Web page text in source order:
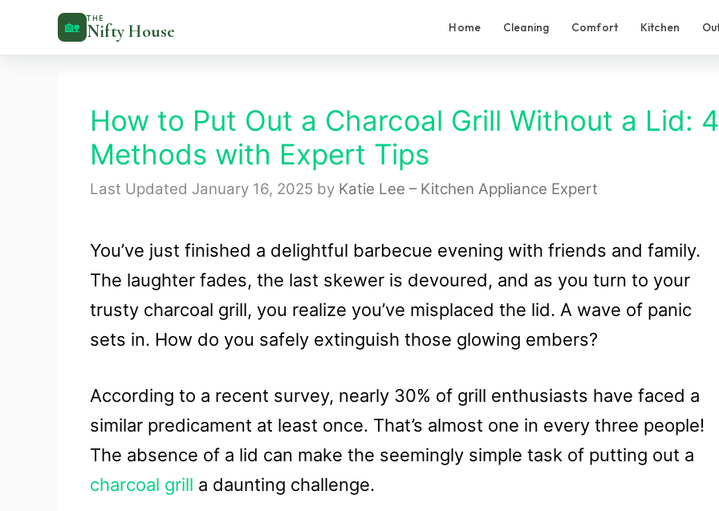
🏡
THE
Nifty House Home Cleaning Comfort Kitchen
How to Put Out a Charcoal Grill Without a Lid: 4
Methods with Expert Tips
January 16, 2025 by Katie Lee – Kitchen Appliance Expert
You’ve just finished a delightful barbecue evening with friends and family.
The laughter fades, the last skewer is devoured, and as you turn to your
trusty charcoal grill, you realize you’ve misplaced the lid. A wave of panic
sets in. How do you safely extinguish those glowing embers?
According to a recent survey, nearly 30% of grill enthusiasts have faced a
similar predicament at least once. That’s almost one in every three people!
The absence of a lid can make the seemingly simple task of putting out a
charcoal grill a daunting challenge.